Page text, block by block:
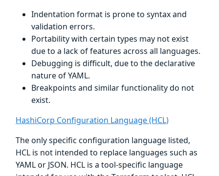
Indentation format is prone to syntax and
validation errors.
Portability with certain types may not exist
due to a lack of features across all languages.
Debugging is difficult, due to the declarative
nature of YAML.
Breakpoints and similar functionality do not
exist.
HashiCorp Configuration Language (HCL)
The only specific configuration language listed,
HCL is not intended to replace languages such as
YAML or JSON. HCL is a tool-specific language